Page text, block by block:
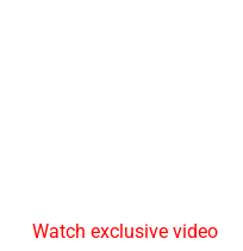
Watch exclusive video